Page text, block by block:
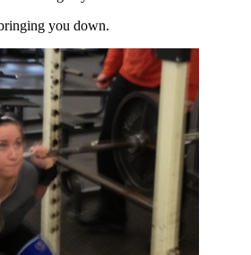
you down.